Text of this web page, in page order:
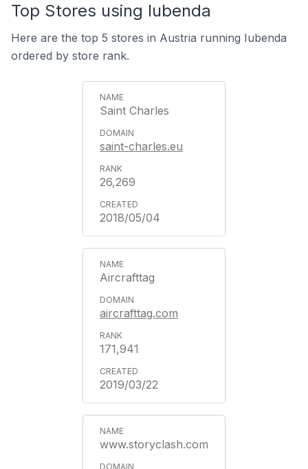
Top Stores using Iubenda
Here are the top 5 stores in Austria running Iubenda
ordered by store rank.
Saint Charles
saint-charles.eu
26,269
2018/05/04
Aircrafttag
aircrafttag.com
171,941
2019/03/22
www.storyclash.com